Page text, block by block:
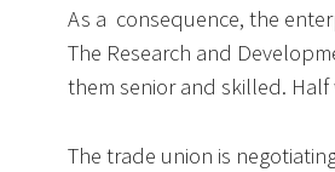
As a consequence, the
The Research and
them senior and skilled. Half
The trade union is